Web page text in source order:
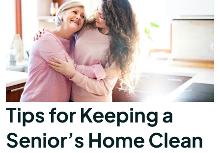
Tips for Keeping a
Senior’s Home Clean